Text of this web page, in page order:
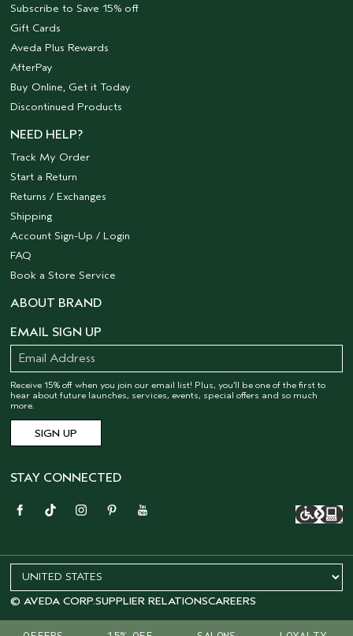
Subscribe to Save 15% off
Gift Cards
Aveda Plus Rewards
AfterPay
Buy Online, Get it Today
Discontinued Products
NEED HELP?
Track My Order
Start a Return
Returns / Exchanges
Shipping
Account Sign-Up / Login
FAQ
Book a Store Service
ABOUT BRAND
EMAIL SIGN UP
Receive 15% off when you join our email list! Plus, you’ll be one of the first to
hear about future launches, services, events, special offers and so much
more.
STAY CONNECTED
© AVEDA CORP.SUPPLIER RELATIONSCAREERS